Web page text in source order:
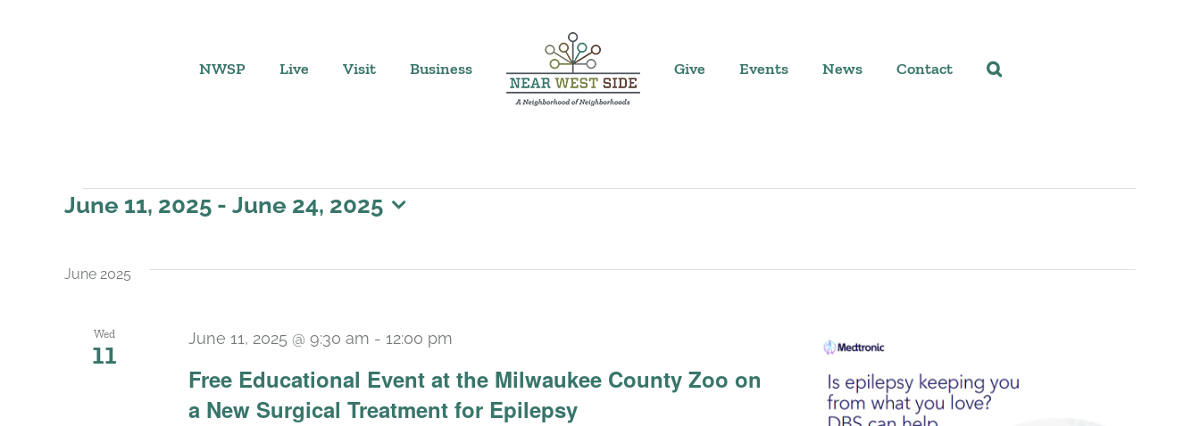
NWSP Live Visit Business Give Events News Contact
Events
June 11, 2025 - June 24, 2025
June 2025
Wed
11
Free Educational Event at the Milwaukee County Zoo on
a New Surgical Treatment for Epilepsy
June 11, 2025 @ 9:30 am - 12:00 pm